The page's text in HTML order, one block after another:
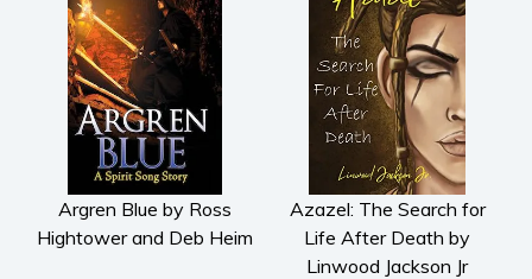
Argren Blue by Ross
Hightower and Deb Heim
Azazel: The Search for
Life After Death by
Linwood Jackson Jr